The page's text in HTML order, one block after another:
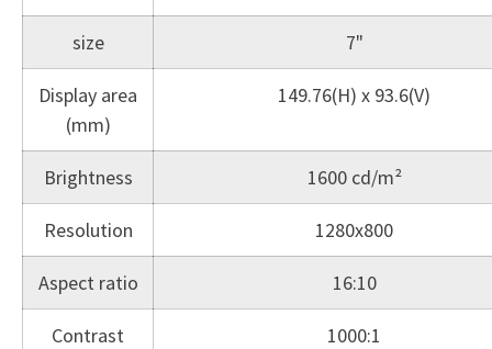
size 7"
Display area
(mm)
149.76(H) x 93.6(V)
Brightness 1600 cd/m²
Resolution 1280x800
Aspect ratio 16:10
Contrast
1000:1